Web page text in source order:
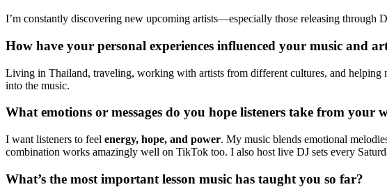
I’m constantly discovering new upcoming artists—especially those releasing through
How have your personal experiences influenced your music and
Living in Thailand, traveling, working with artists from different cultures, and
into the music.
What emotions or messages do you hope listeners take from your
I want listeners to feel energy, hope, and power. My music blends emotional
combination works amazingly well on TikTok too. I also host live DJ sets every
What’s the most important lesson music has taught you so far?